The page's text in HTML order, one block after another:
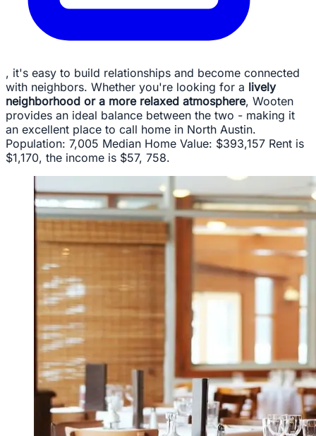
, it's easy to build relationships and become connected
with neighbors. Whether you're looking for a lively
neighborhood or a more relaxed atmosphere, Wooten
provides an ideal balance between the two - making it
an excellent place to call home in North Austin.
Population: 7,005 Median Home Value: $393,157 Rent is
$1,170, the income is $57, 758.